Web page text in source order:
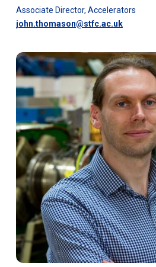
Associate Director, Accelerators
john.thomason@stfc.ac.uk